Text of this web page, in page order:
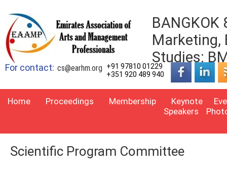
Marketing,
Studies:
For contact: cs@earhm.org
+91 97810 01229
+351 920 489 940
Home Proceedings Membership
Keynote
Speakers
Scientific Program Committee